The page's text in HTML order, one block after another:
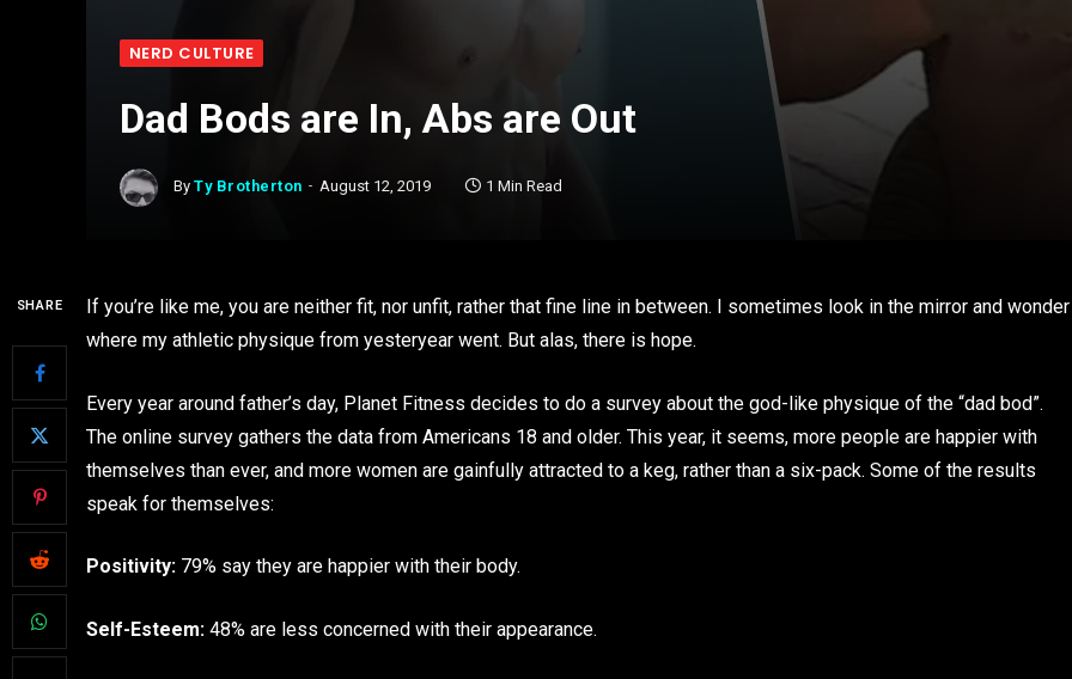
NERD CULTURE
Dad Bods are In, Abs are Out
By Ty Brotherton August 12, 2019 1 Min Read
SHARE
If you’re like me, you are neither fit, nor unfit, rather that fine line in between. I sometimes look in the mirror and wonder
where my athletic physique from yesteryear went. But alas, there is hope.
Every year around father’s day, Planet Fitness decides to do a survey about the god-like physique of the “dad bod”.
The online survey gathers the data from Americans 18 and older. This year, it seems, more people are happier with
themselves than ever, and more women are gainfully attracted to a keg, rather than a six-pack. Some of the results
speak for themselves:
Positivity: 79% say they are happier with their body.
Self-Esteem: 48% are less concerned with their appearance.